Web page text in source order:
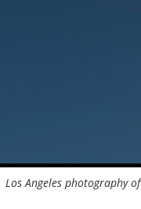
Los Angeles photography